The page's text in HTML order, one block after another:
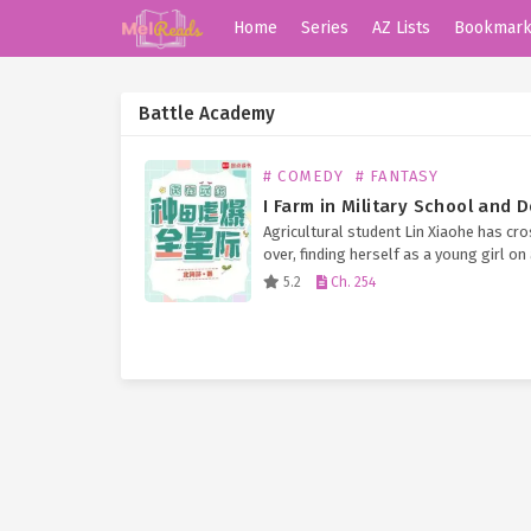
Home Series AZ Lists Bookmark
Battle Academy
# COMEDY # FANTASY
Agricultural student Lin Xiaohe has
over, finding herself as a young girl on
planet in the interstellar era, about to
5.2 Ch. 254